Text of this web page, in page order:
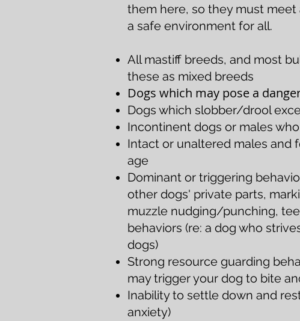
them here, so they must
a safe environment for all.
All mastiff breeds, and most
these as mixed breeds
Dogs which may pose a
Dogs which slobber/drool
Incontinent dogs or males
Intact or unaltered males and
age
Dominant or triggering
other dogs' private parts,
muzzle nudging/punching,
behaviors (re: a dog who
dogs)
Strong resource guarding
may trigger your dog to bite
Inability to settle down and
anxiety)